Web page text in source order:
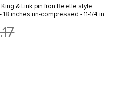
& Link pin fron Beetle style
inches un-compressed - 11-1/4 inch